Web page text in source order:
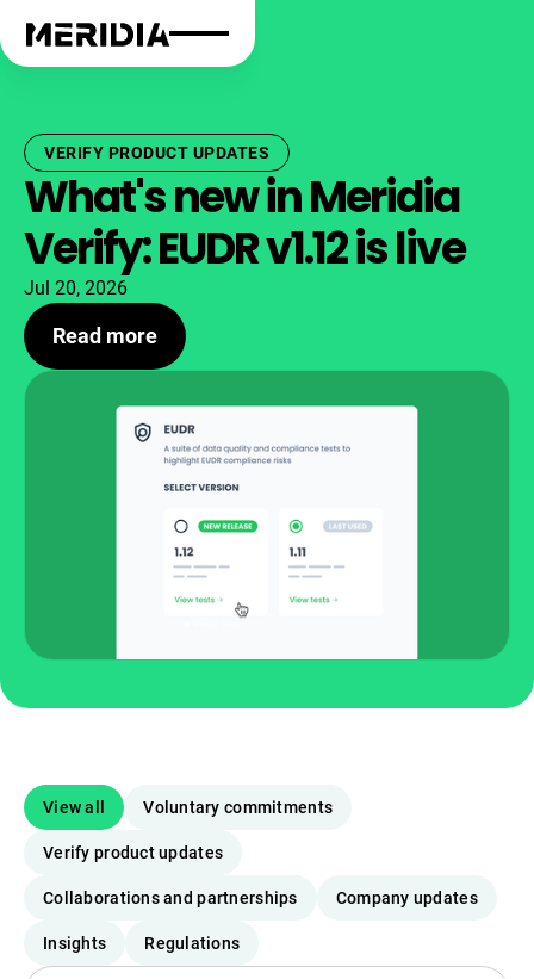
VERIFY PRODUCT UPDATES
What's new in Meridia
Verify: EUDR v1.12 is live
Jul 20, 2026
Read more
View all Voluntary commitments
Verify product updates
Collaborations and partnerships Company updates
Insights Regulations